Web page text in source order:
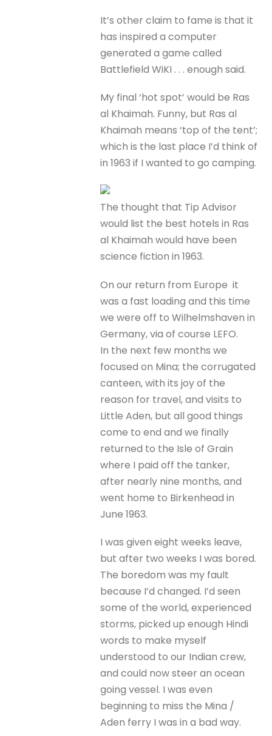
It’s other claim to fame is that it
has inspired a computer
generated a game called
Battlefield WiKI . . . enough said.
My final ‘hot spot’ would be Ras
al Khaimah. Funny, but Ras al
Khaimah means ‘top of the tent’;
which is the last place I’d think of
in 1963 if I wanted to go camping.
The thought that Tip Advisor
would list the best hotels in Ras
al Khaimah would have been
science fiction in 1963.
On our return from Europe it
was a fast loading and this time
we were off to Wilhelmshaven in
Germany, via of course LEFO.
In the next few months we
focused on Mina; the corrugated
canteen, with its joy of the
reason for travel, and visits to
Little Aden, but all good things
come to end and we finally
returned to the Isle of Grain
where I paid off the tanker,
after nearly nine months, and
went home to Birkenhead in
June 1963.
I was given eight weeks leave,
but after two weeks I was bored.
The boredom was my fault
because I’d changed. I’d seen
some of the world, experienced
storms, picked up enough Hindi
words to make myself
understood to our Indian crew,
and could now steer an ocean
going vessel. I was even
beginning to miss the Mina /
Aden ferry I was in a bad way.